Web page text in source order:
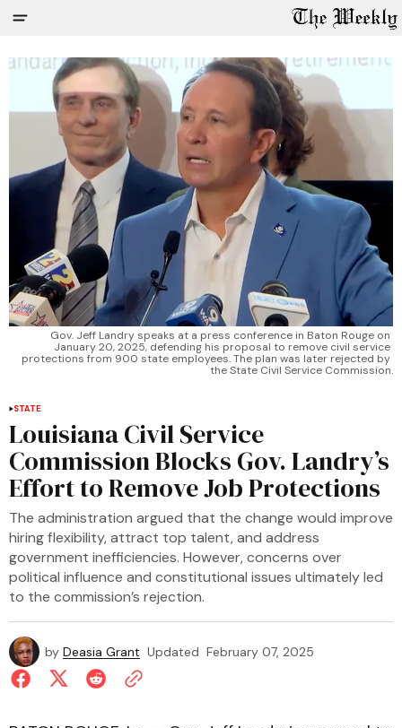
Gov. Jeff Landry speaks at a press conference in Baton Rouge on
January 20, 2025, defending his proposal to remove civil service
protections from 900 state employees. The plan was later rejected by
the State Civil Service Commission.
STATE
Louisiana Civil Service
Commission Blocks Gov. Landry’s
Effort to Remove Job Protections
The administration argued that the change would improve
hiring flexibility, attract top talent, and address
government inefficiencies. However, concerns over
political influence and constitutional issues ultimately led
to the commission’s rejection.
by Deasia Grant Updated February 07, 2025